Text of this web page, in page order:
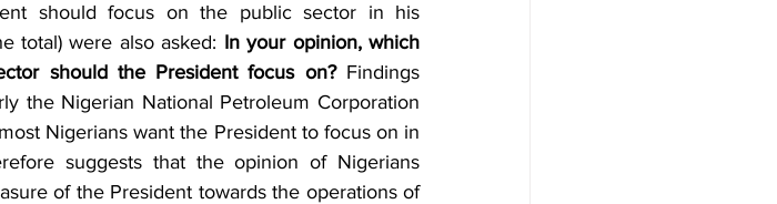
should focus on the public sector in his
total) were also asked: In your opinion, which
should the President focus on? Findings
the Nigerian National Petroleum Corporation
Nigerians want the President to focus on in
suggests that the opinion of Nigerians
of the President towards the operations of